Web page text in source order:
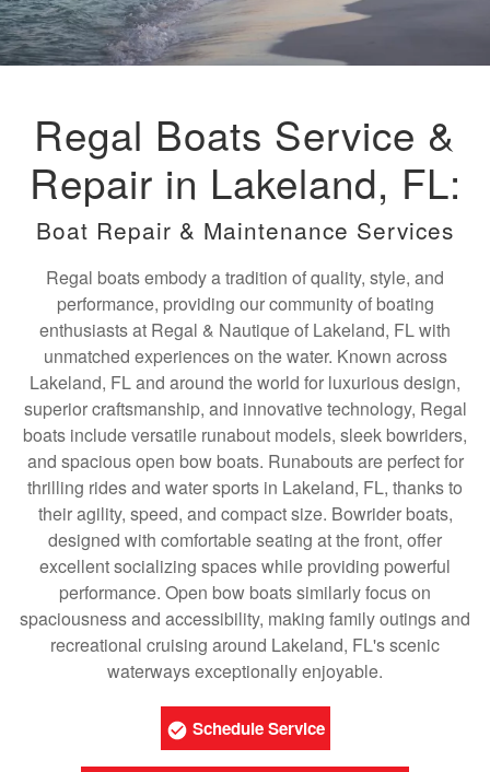
Regal Boats Service &
Repair in Lakeland, FL:
Boat Repair & Maintenance Services
Regal boats embody a tradition of quality, style, and
performance, providing our community of boating
enthusiasts at Regal & Nautique of Lakeland, FL with
unmatched experiences on the water. Known across
Lakeland, FL and around the world for luxurious design,
superior craftsmanship, and innovative technology, Regal
boats include versatile runabout models, sleek bowriders,
and spacious open bow boats. Runabouts are perfect for
thrilling rides and water sports in Lakeland, FL, thanks to
their agility, speed, and compact size. Bowrider boats,
designed with comfortable seating at the front, offer
excellent socializing spaces while providing powerful
performance. Open bow boats similarly focus on
spaciousness and accessibility, making family outings and
recreational cruising around Lakeland, FL's scenic
waterways exceptionally enjoyable.
Schedule Service